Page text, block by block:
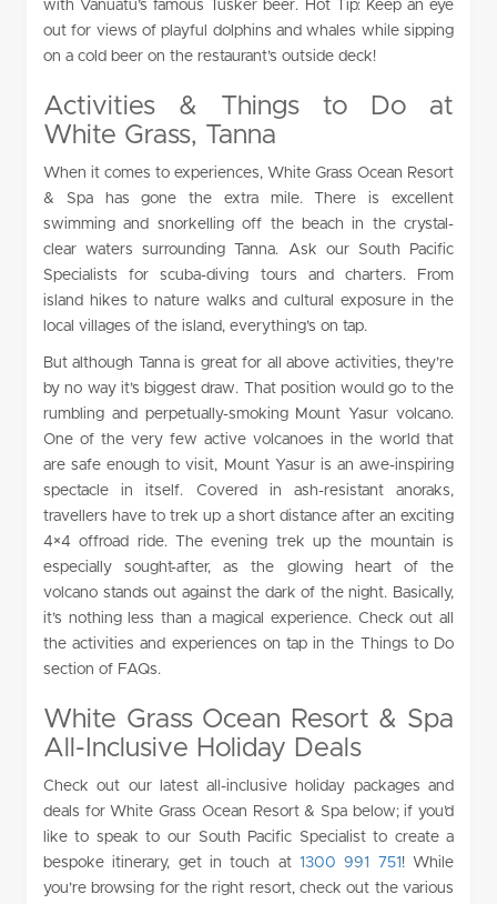
with Vanuatu’s famous Tusker beer. Hot Tip: Keep an eye
out for views of playful dolphins and whales while sipping
on a cold beer on the restaurant’s outside deck!
Activities & Things to Do at
White Grass, Tanna
When it comes to experiences, White Grass Ocean Resort
& Spa has gone the extra mile. There is excellent
swimming and snorkelling off the beach in the crystal-
clear waters surrounding Tanna. Ask our South Pacific
Specialists for scuba-diving tours and charters. From
island hikes to nature walks and cultural exposure in the
local villages of the island, everything’s on tap.
But although Tanna is great for all above activities, they’re
by no way it’s biggest draw. That position would go to the
rumbling and perpetually-smoking Mount Yasur volcano.
One of the very few active volcanoes in the world that
are safe enough to visit, Mount Yasur is an awe-inspiring
spectacle in itself. Covered in ash-resistant anoraks,
travellers have to trek up a short distance after an exciting
4×4 offroad ride. The evening trek up the mountain is
especially sought-after, as the glowing heart of the
volcano stands out against the dark of the night. Basically,
it’s nothing less than a magical experience. Check out all
the activities and experiences on tap in the Things to Do
section of FAQs.
White Grass Ocean Resort & Spa
All-Inclusive Holiday Deals
Check out our latest all-inclusive holiday packages and
deals for White Grass Ocean Resort & Spa below; if you’d
like to speak to our South Pacific Specialist to create a
bespoke itinerary, get in touch at1300 991 751 ! While
you’re browsing for the right resort, check out the various